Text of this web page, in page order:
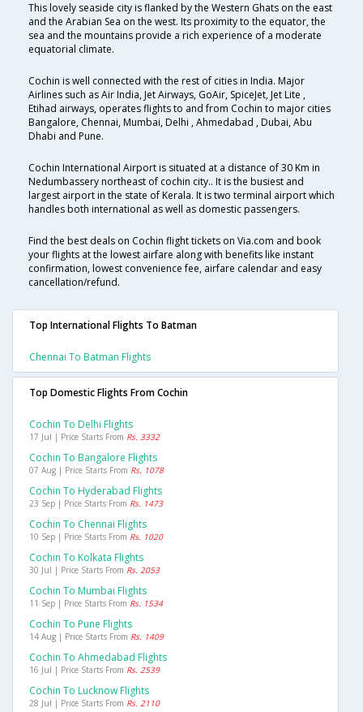
This lovely seaside city is flanked by the Western Ghats on the east
and the Arabian Sea on the west. Its proximity to the equator, the
sea and the mountains provide a rich experience of a moderate
equatorial climate.
Cochin is well connected with the rest of cities in India. Major
Airlines such as Air India, Jet Airways, GoAir, SpiceJet, Jet Lite ,
Etihad airways, operates flights to and from Cochin to major cities
Bangalore, Chennai, Mumbai, Delhi , Ahmedabad , Dubai, Abu
Dhabi and Pune.
Cochin International Airport is situated at a distance of 30 Km in
Nedumbassery northeast of cochin city.. It is the busiest and
largest airport in the state of Kerala. It is two terminal airport which
handles both international as well as domestic passengers.
Find the best deals on Cochin flight tickets on Via.com and book
your flights at the lowest airfare along with benefits like instant
confirmation, lowest convenience fee, airfare calendar and easy
cancellation/refund.
Top International Flights To Batman
Chennai To Batman Flights
Top Domestic Flights From Cochin
Cochin To Delhi Flights
17 Jul | Price Starts From Rs. 3332
Cochin To Bangalore Flights
07 Aug | Price Starts From Rs. 1078
Cochin To Hyderabad Flights
23 Sep | Price Starts From Rs. 1473
Cochin To Chennai Flights
10 Sep | Price Starts From Rs. 1020
Cochin To Kolkata Flights
30 Jul | Price Starts From Rs. 2053
Cochin To Mumbai Flights
11 Sep | Price Starts From Rs. 1534
Cochin To Pune Flights
14 Aug | Price Starts From Rs. 1409
Cochin To Ahmedabad Flights
16 Jul | Price Starts From Rs. 2539
Cochin To Lucknow Flights
28 Jul | Price Starts From Rs. 2110